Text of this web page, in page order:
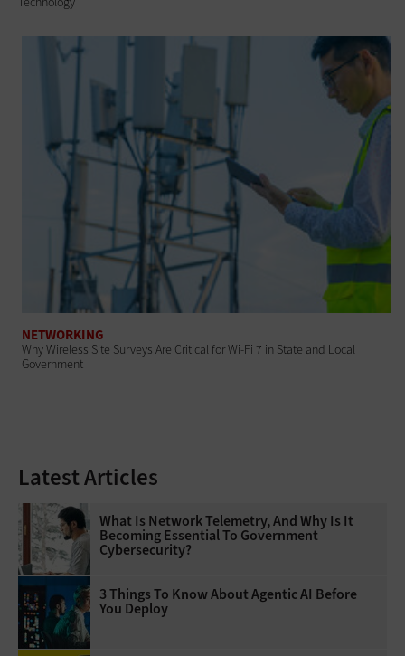
NETWORKING
Why Wireless Site Surveys Are Critical for Wi-Fi 7 in State and Local
Government
Latest Articles
What Is Network Telemetry, And Why Is It
Becoming Essential To Government
Cybersecurity?
3 Things To Know About Agentic AI Before
You Deploy